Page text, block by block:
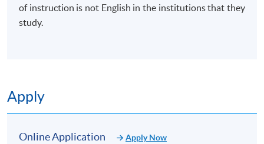
of instruction is not English in the institutions that they
study.
Apply
Online Application Apply Now